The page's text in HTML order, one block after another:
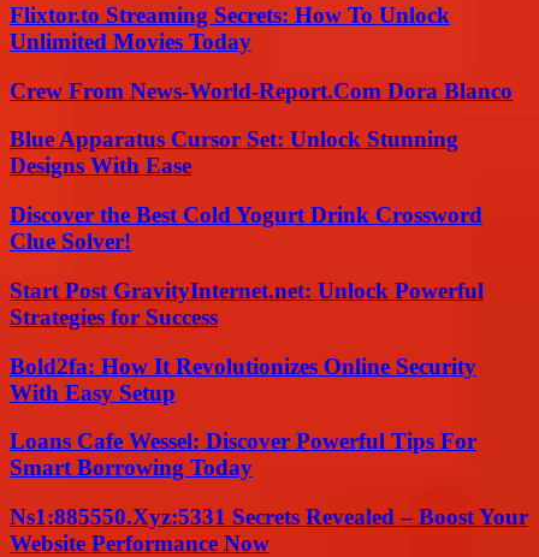
Flixtor.to Streaming Secrets: How To Unlock
Unlimited Movies Today
Crew From News-World-Report.Com Dora Blanco
Blue Apparatus Cursor Set: Unlock Stunning
Designs With Ease
Discover the Best Cold Yogurt Drink Crossword
Clue Solver!
Start Post GravityInternet.net: Unlock Powerful
Strategies for Success
Bold2fa: How It Revolutionizes Online Security
With Easy Setup
Loans Cafe Wessel: Discover Powerful Tips For
Smart Borrowing Today
Ns1:885550.Xyz:5331 Secrets Revealed – Boost Your
Website Performance Now